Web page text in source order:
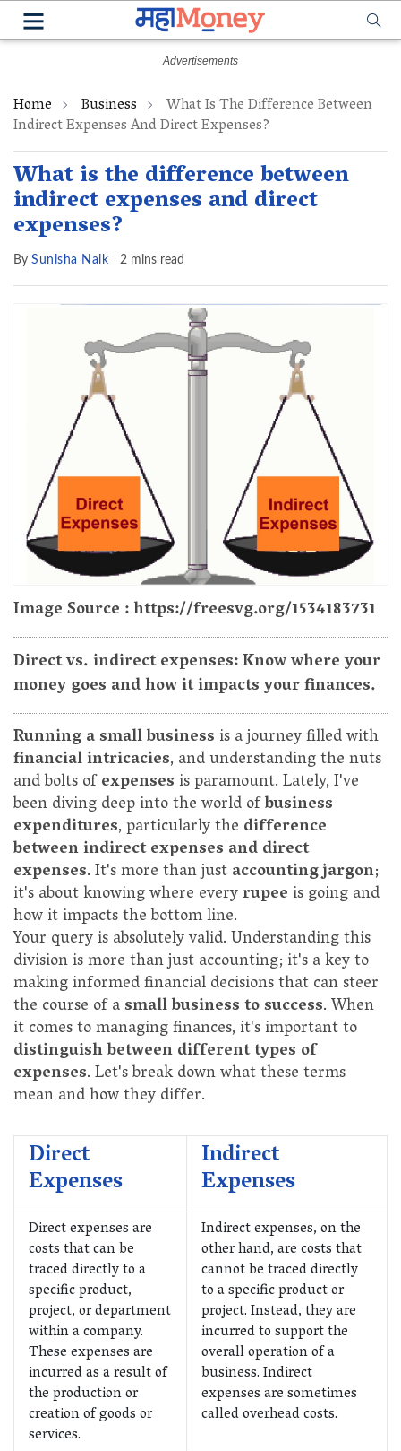
Home Business What Is The Difference Between
Indirect Expenses And Direct Expenses?
What is the difference between
indirect expenses and direct
expenses?
By Sunisha Naik 2 mins read
Image Source : https://freesvg.org/1534183731
Direct vs. indirect expenses: Know where your
money goes and how it impacts your finances.
Running a small business is a journey filled with
financial intricacies, and understanding the nuts
and bolts ofexpenses is paramount. Lately, I've
been diving deep into the world ofbusiness
expenditures, particularly the difference
between indirect expenses and direct
expenses. It's more than justaccounting jargon;
it's about knowing where everyrupee is going and
how it impacts the bottom line.
Your query is absolutely valid. Understanding this
division is more than just accounting; it's a key to
making informed financial decisions that can steer
the course of asmall business to success. When
it comes to managing finances, it's important to
distinguish between different types of
expenses. Let's break down what these terms
mean and how they differ.
Direct
Expenses
Indirect
Expenses
Direct expenses are
costs that can be
traced directly to a
specific product,
project, or department
within a company.
These expenses are
incurred as a result of
the production or
creation of goods or
services.
Indirect expenses, on the
other hand, are costs that
cannot be traced directly
to a specific product or
project. Instead, they are
incurred to support the
overall operation of a
business. Indirect
expenses are sometimes
called overhead costs.